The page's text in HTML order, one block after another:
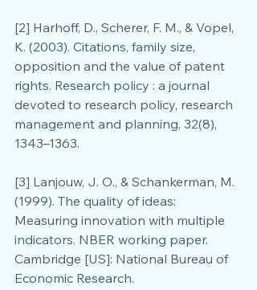
[2] Harhoff, D., Scherer, F. M., & Vopel,
K. (2003). Citations, family size,
opposition and the value of patent
rights. Research policy : a journal
devoted to research policy, research
management and planning, 32(8),
1343–1363.
[3] Lanjouw, J. O., & Schankerman, M.
(1999). The quality of ideas:
Measuring innovation with multiple
indicators. NBER working paper.
Cambridge [US]: National Bureau of
Economic Research.